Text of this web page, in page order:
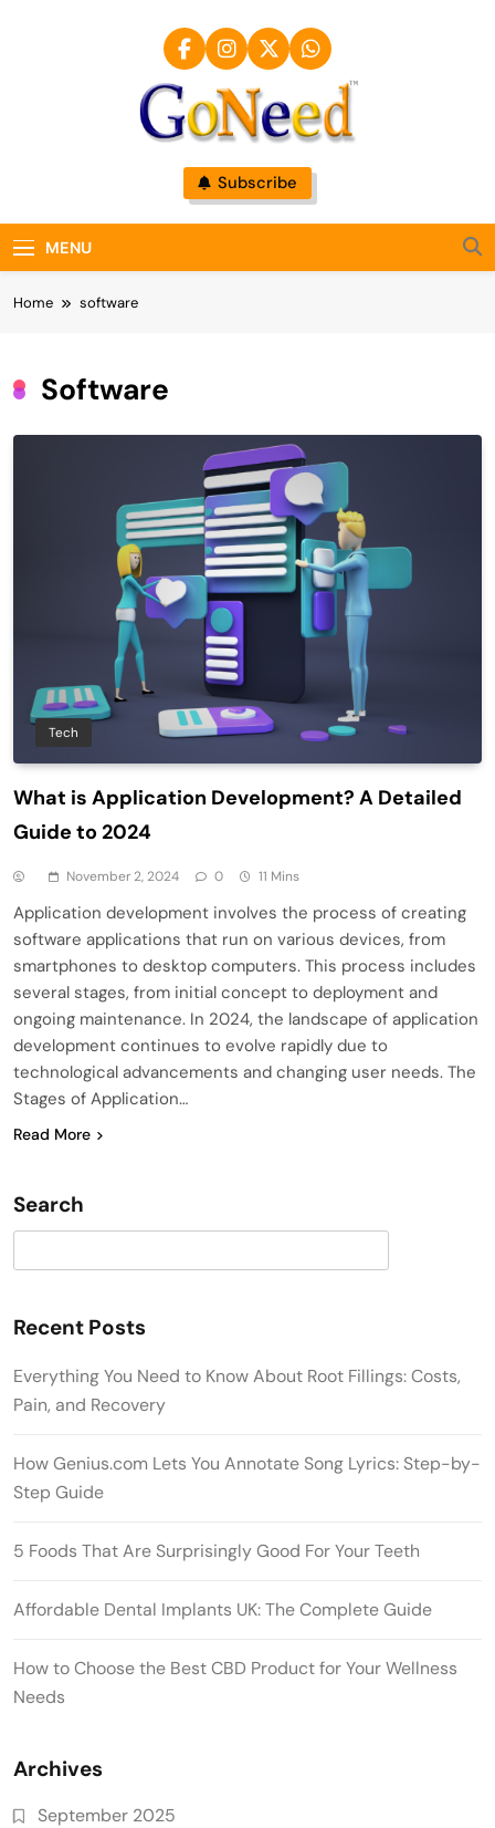
GoNeed
Subscribe
MENU
Home software
Software
Tech
What is Application Development? A Detailed
Guide to 2024
November 2, 2024 0 11 Mins
Application development involves the process of creating
software applications that run on various devices, from
smartphones to desktop computers. This process includes
several stages, from initial concept to deployment and
ongoing maintenance. In 2024, the landscape of application
development continues to evolve rapidly due to
technological advancements and changing user needs. The
Stages of Application…
Read More
Search
Recent Posts
Everything You Need to Know About Root Fillings: Costs,
Pain, and Recovery
How Genius.com Lets You Annotate Song Lyrics: Step-by-
Step Guide
5 Foods That Are Surprisingly Good For Your Teeth
Affordable Dental Implants UK: The Complete Guide
How to Choose the Best CBD Product for Your Wellness
Needs
Archives
September 2025